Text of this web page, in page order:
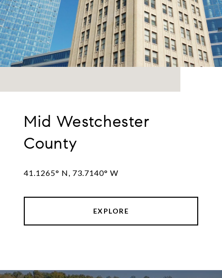
Mid Westchester
County
41.1265° N, 73.7140° W
EXPLORE